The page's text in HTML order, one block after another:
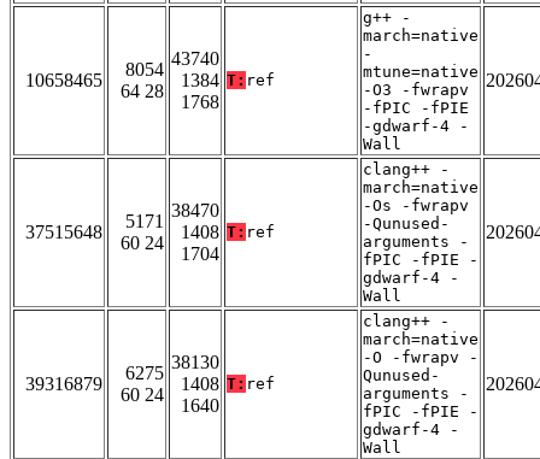
10658465
8054
64 28
43740
1384
1768
T: ref
g++ -
march=native
-
mtune=native
-O3 -fwrapv
-fPIC -fPIE
-gdwarf-4 -
Wall
37515648
5171
60 24
38470
1408
1704
T: ref
clang++ -
march=native
-Os -fwrapv
-Qunused-
arguments -
fPIC -fPIE -
gdwarf-4 -
Wall
39316879
6275
60 24
38130
1408
1640
T: ref
clang++ -
march=native
-O -fwrapv -
Qunused-
arguments -
fPIC -fPIE -
gdwarf-4 -
Wall